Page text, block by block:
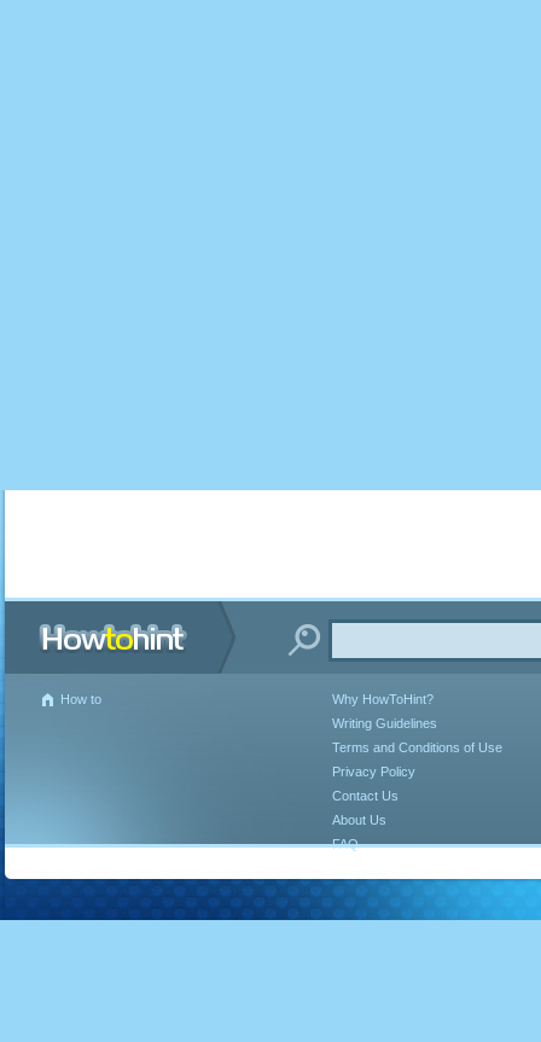
How to
Why HowToHint?
Writing Guidelines
Terms and Conditions of Use
Privacy Policy
Contact Us
About Us
FAQ